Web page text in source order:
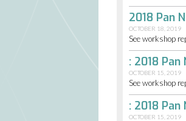
2018 Pan
OCTOBER 18, 2019
See workshop
: 2018
OCTOBER 15, 2019
See workshop
: 2018
OCTOBER 15, 2019